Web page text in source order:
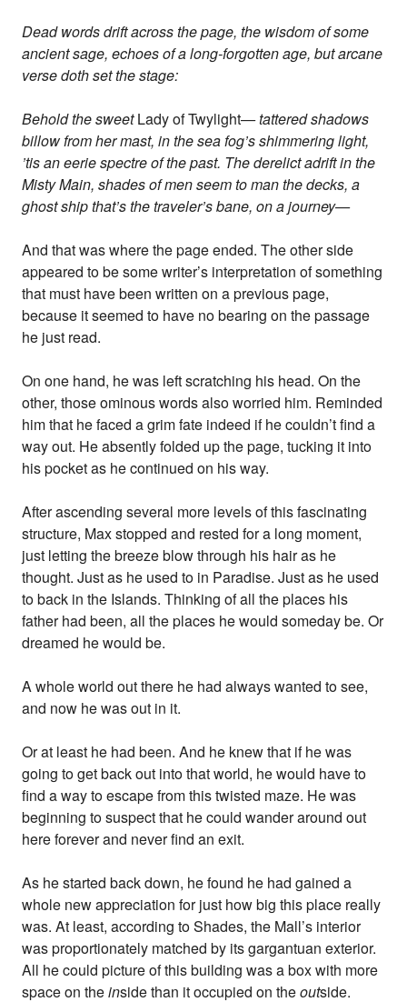
Dead words drift across the page, the wisdom of some
ancient sage, echoes of a long-forgotten age, but arcane
verse doth set the stage:
Behold the sweetLady of Twylight— tattered shadows
billow from her mast, in the sea fog’s shimmering light,
’tis an eerie spectre of the past. The derelict adrift in the
Misty Main, shades of men seem to man the decks, a
ghost ship that’s the traveler’s bane, on a journey—
And that was where the page ended. The other side
appeared to be some writer’s interpretation of something
that must have been written on a previous page,
because it seemed to have no bearing on the passage
he just read.
On one hand, he was left scratching his head. On the
other, those ominous words also worried him. Reminded
him that he faced a grim fate indeed if he couldn’t find a
way out. He absently folded up the page, tucking it into
his pocket as he continued on his way.
After ascending several more levels of this fascinating
structure, Max stopped and rested for a long moment,
just letting the breeze blow through his hair as he
thought. Just as he used to in Paradise. Just as he used
to back in the Islands. Thinking of all the places his
father had been, all the places he would someday be. Or
dreamed he would be.
A whole world out there he had always wanted to see,
and now he was out in it.
Or at least he had been. And he knew that if he was
going to get back out into that world, he would have to
find a way to escape from this twisted maze. He was
beginning to suspect that he could wander around out
here forever and never find an exit.
As he started back down, he found he had gained a
whole new appreciation for just how big this place really
was. At least, according to Shades, the Mall’s interior
was proportionately matched by its gargantuan exterior.
All he could picture of this building was a box with more
space on theinside than it occupied on theoutside.